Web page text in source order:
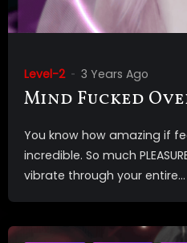
Level-2 3 Years Ago
Mind Fucked
You know how amazing if
incredible. So much
vibrate through your entire...